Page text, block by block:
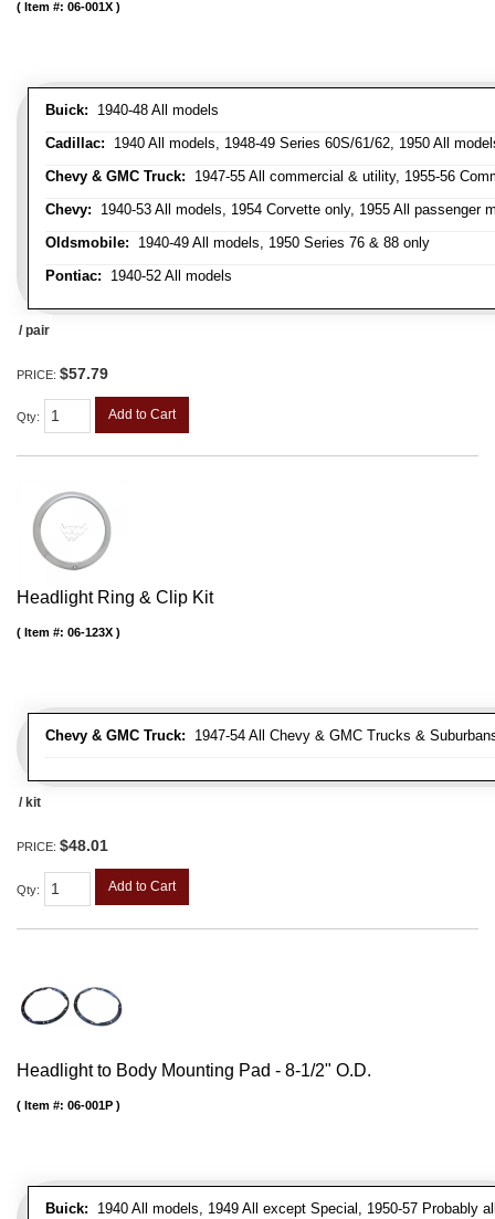
Buick: 1940-48 All models
Cadillac: 1940 All models, 1948-49 Series 60S/61/62, 1950 All
Chevy & GMC Truck: 1947-55 All commercial & utility, 1955-56
Chevy: 1940-53 All models, 1954 Corvette only, 1955 All passenger
Oldsmobile: 1940-49 All models, 1950 Series 76 & 88 only
Pontiac: 1940-52 All models
Item #: 06-001X
/ pair
PRICE: $57.79
Qty: Add to Cart
Headlight Ring & Clip Kit
Chevy & GMC Truck: 1947-54 All Chevy & GMC Trucks &
Item #: 06-123X
/ kit
PRICE: $48.01
Qty: Add to Cart
Headlight to Body Mounting Pad - 8-1/2" O.D.
Buick: 1940 All models, 1949 All except Special, 1950-57 Probably
Item #: 06-001P